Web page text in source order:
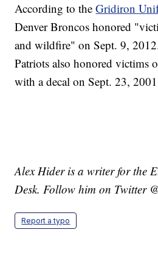
According to theGridiron
Denver Broncos honored
and wildfire" on Sept. 9,
Patriots also honored victims
with a decal on Sept. 23,
Alex Hider is a writer for the
Desk. Follow him on Twitter
Report a typo